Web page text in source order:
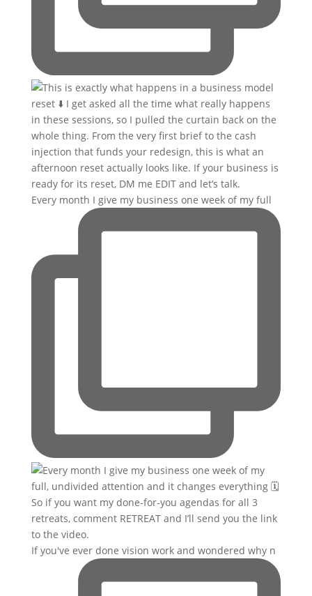
Every month I give my business one week of my full
If you've ever done vision work and wondered why n